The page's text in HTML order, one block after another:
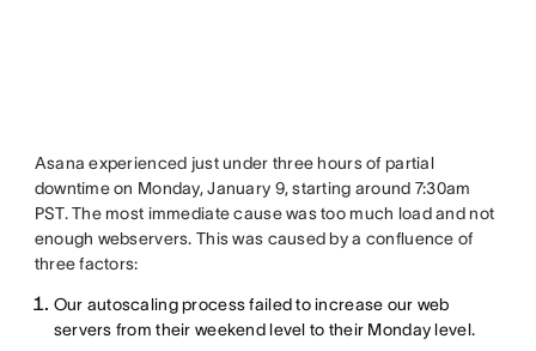
Asana experienced just under three hours of partial
downtime on Monday, January 9, starting around 7:30am
PST. The most immediate cause was too much load and not
enough webservers. This was caused by a confluence of
three factors:
Our autoscaling process failed to increase our web
servers from their weekend level to their Monday level.